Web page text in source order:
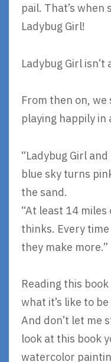
pail. That’s
Ladybug Girl!
Ladybug Girl
From then on, we
playing happily in
“Ladybug Girl
blue sky turns
the sand.
“At least 14
thinks. Every
they make more.”
Reading this
what it’s like to
And don’t let me
look at this book
watercolor